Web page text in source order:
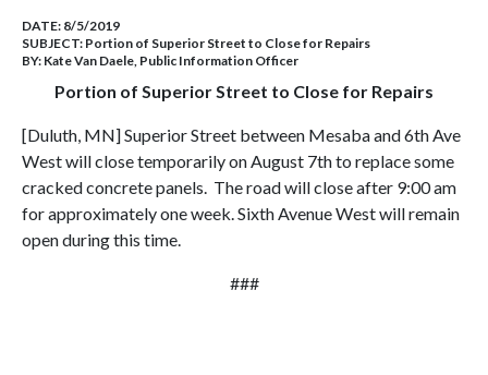
DATE: 8/5/2019
SUBJECT: Portion of Superior Street to Close for Repairs
BY: Kate Van Daele, Public Information Officer
Portion of Superior Street to Close for Repairs
[Duluth, MN] Superior Street between Mesaba and 6th Ave
West will close temporarily on August 7th to replace some
cracked concrete panels. The road will close after 9:00 am
for approximately one week. Sixth Avenue West will remain
open during this time.
###